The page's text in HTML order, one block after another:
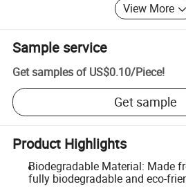
View More
Sample service
Get samples of US$0.10/Piece!
Get sample
Product Highlights
Biodegradable Material: Made
fully biodegradable and eco-